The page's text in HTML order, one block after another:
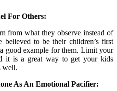
For Others:
from what they observe instead of
believed to be their children’s first
good example for them. Limit your
it is a great way to get your kids
well.
As An Emotional Pacifier: